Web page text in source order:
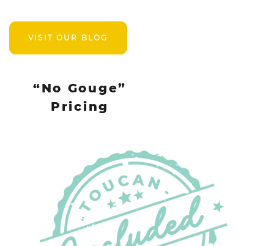
VISIT OUR BLOG
“No Gouge”
Pricing